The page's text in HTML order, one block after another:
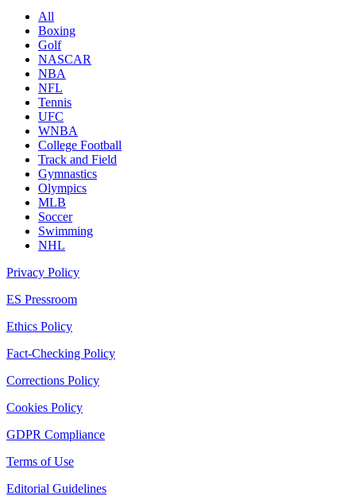
All
Boxing
Golf
NASCAR
NBA
NFL
Tennis
UFC
WNBA
College Football
Track and Field
Gymnastics
Olympics
MLB
Soccer
Swimming
NHL
Privacy Policy
ES Pressroom
Ethics Policy
Fact-Checking Policy
Corrections Policy
Cookies Policy
GDPR Compliance
Terms of Use
Editorial Guidelines